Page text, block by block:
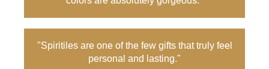
"Spiritiles are one of the few gifts that truly feel
personal and lasting."